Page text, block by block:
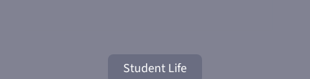
Student Life